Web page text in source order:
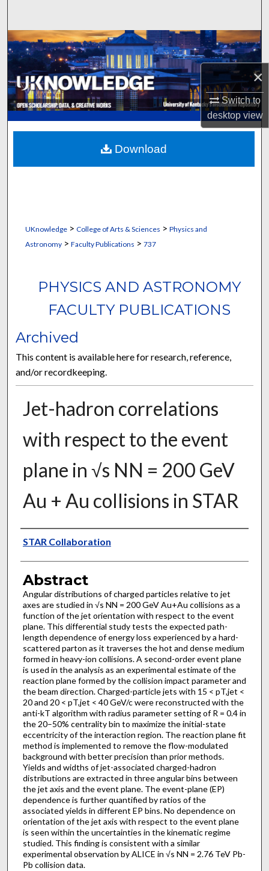
×
Switch to
desktopview
Browse Collections
My Account
About
Digital Commons Network™
UKnowledge> College of Arts & Sciences > Physics and
Astronomy> Faculty Publications > 737
PHYSICS AND ASTRONOMY
FACULTY PUBLICATIONS
Archived
This content is available here for research, reference,
and/or recordkeeping.
Jet-hadron correlations
with respect to the event
plane in √s NN = 200 GeV
Au + Au collisions in STAR
Authors
STAR Collaboration
Abstract
Angular distributions of charged particles relative to jet
axes are studied in √s NN = 200 GeV Au+Au collisions as a
function of the jet orientation with respect to the event
plane. This differential study tests the expected path-
length dependence of energy loss experienced by a hard-
scattered parton as it traverses the hot and dense medium
formed in heavy-ion collisions. A second-order event plane
is used in the analysis as an experimental estimate of the
reaction plane formed by the collision impact parameter and
the beam direction. Charged-particle jets with 15 < pT,jet <
20 and 20 < pT,jet < 40 GeV/c were reconstructed with the
anti-kT algorithm with radius parameter setting of R = 0.4 in
the 20–50% centrality bin to maximize the initial-state
eccentricity of the interaction region. The reaction plane fit
method is implemented to remove the flow-modulated
background with better precision than prior methods.
Yields and widths of jet-associated charged-hadron
distributions are extracted in three angular bins between
the jet axis and the event plane. The event-plane (EP)
dependence is further quantified by ratios of the
associated yields in different EP bins. No dependence on
orientation of the jet axis with respect to the event plane
is seen within the uncertainties in the kinematic regime
studied. This finding is consistent with a similar
experimental observation by ALICE in √s NN = 2.76 TeV Pb-
Pb collision data.
Download